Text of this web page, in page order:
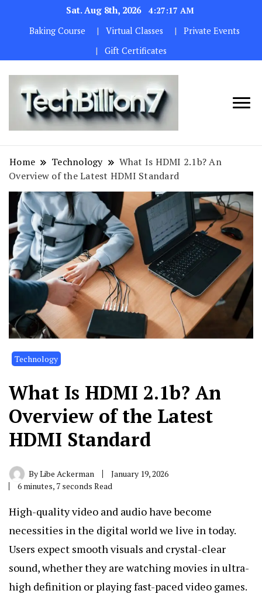
Sat. Aug 8th, 2026
4:27:18 AM
Baking Course
Virtual Classes
Private Events
Gift Certificates
BILLION 7
maintaining
the highest
our operations.
Home Technology
What Is HDMI 2.1b? An
Overview of the Latest HDMI Standard
Technology
What Is HDMI 2.1b? An
Overview of the Latest
HDMI Standard
ByLibe Ackerman
January 19, 2026
6 minutes, 7 seconds Read
High-quality video and audio have become
necessities in the digital world we live in today.
Users expect smooth visuals and crystal-clear
sound, whether they are watching movies in ultra-
high definition or playing fast-paced video games.